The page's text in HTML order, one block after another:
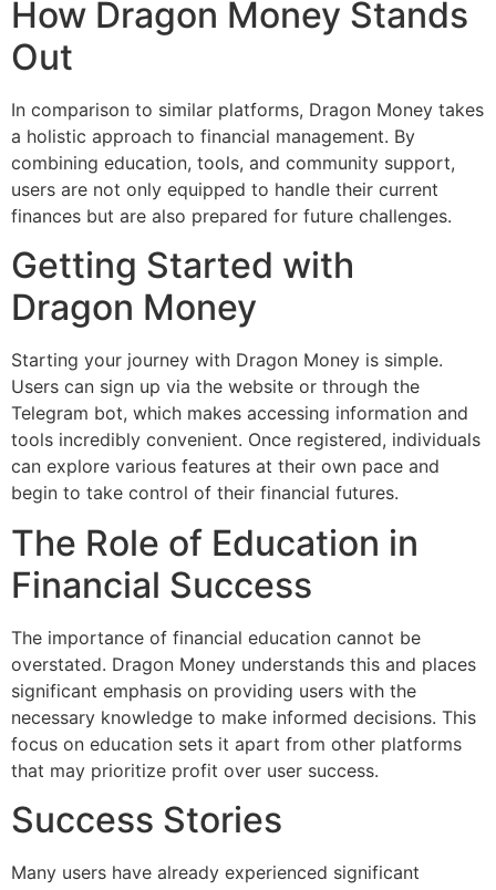
How Dragon Money Stands
Out
In comparison to similar platforms, Dragon Money takes
a holistic approach to financial management. By
combining education, tools, and community support,
users are not only equipped to handle their current
finances but are also prepared for future challenges.
Getting Started with
Dragon Money
Starting your journey with Dragon Money is simple.
Users can sign up via the website or through the
Telegram bot, which makes accessing information and
tools incredibly convenient. Once registered, individuals
can explore various features at their own pace and
begin to take control of their financial futures.
The Role of Education in
Financial Success
The importance of financial education cannot be
overstated. Dragon Money understands this and places
significant emphasis on providing users with the
necessary knowledge to make informed decisions. This
focus on education sets it apart from other platforms
that may prioritize profit over user success.
Success Stories
Many users have already experienced significant